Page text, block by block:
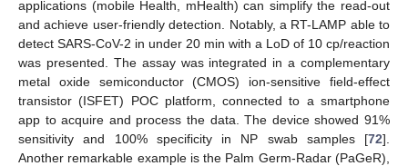
applications (mobile Health, mHealth) can simplify the read-out
and achieve user-friendly detection. Notably, a RT-LAMP able to
detect SARS-CoV-2 in under 20 min with a LoD of 10 cp/reaction
was presented. The assay was integrated in a complementary
metal oxide semiconductor (CMOS) ion-sensitive field-effect
transistor (ISFET) POC platform, connected to a smartphone
app to acquire and process the data. The device showed 91%
sensitivity and 100% specificity in NP swab samples [72].
Another remarkable example is the Palm Germ-Radar (PaGeR),